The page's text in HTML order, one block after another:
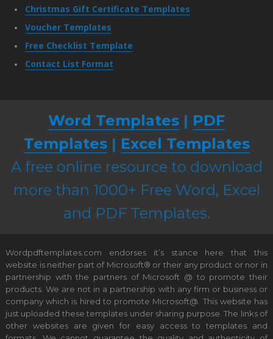
Christmas Gift Certificate Templates
Voucher Templates
Free Checklist Template
Contact List Format
Word Templates | PDF
Templates| Excel Templates
A free online resource to download
more than 1000+ Free Word, Excel
and PDF Templates.
Wordpdftemplates.com endorses it’s stance here that this
website is neither part of Microsoft® or their any product or nor in
partnership with the partners of Microsoft @ to promote their
products. We are not in a partnership with any firm or business or
company which is hired to promote Microsoft@. This website has
just uploaded these templates under sharing purpose. The links of
other websites are given for easy access to templates and